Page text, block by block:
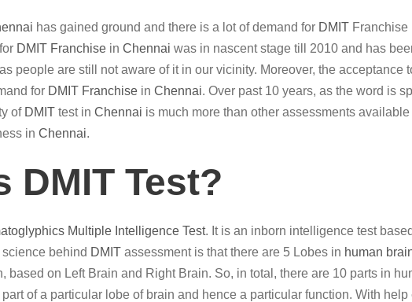
has gained ground and there is a lot of demand for DMIT Franchise
DMIT Franchise in Chennai was in nascent stage till 2010 and has
people are still not aware of it in our vicinity. Moreover, the
for DMIT Franchise in Chennai. Over past 10 years, as the word is
of DMIT test in Chennai is much more than other assessments
in Chennai.
DMIT Test?
Multiple Intelligence Test. It is an inborn intelligence test
science behind DMIT assessment is that there are 5 Lobes in human
based on Left Brain and Right Brain. So, in total, there are 10 parts in
of a particular lobe of brain and hence a particular function. With help